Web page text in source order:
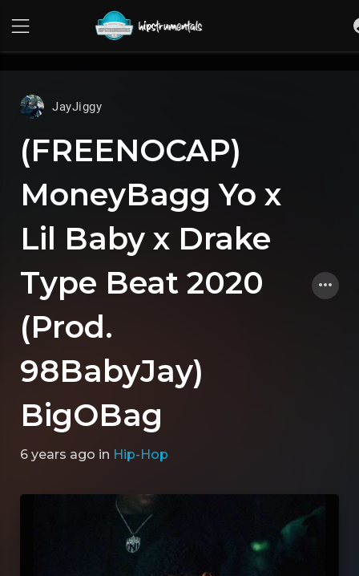
JayJiggy
(FREENOCAP)
MoneyBagg Yo x
Lil Baby x Drake
Type Beat 2020
(Prod.
98BabyJay)
BigOBag
6 years ago in Hip-Hop